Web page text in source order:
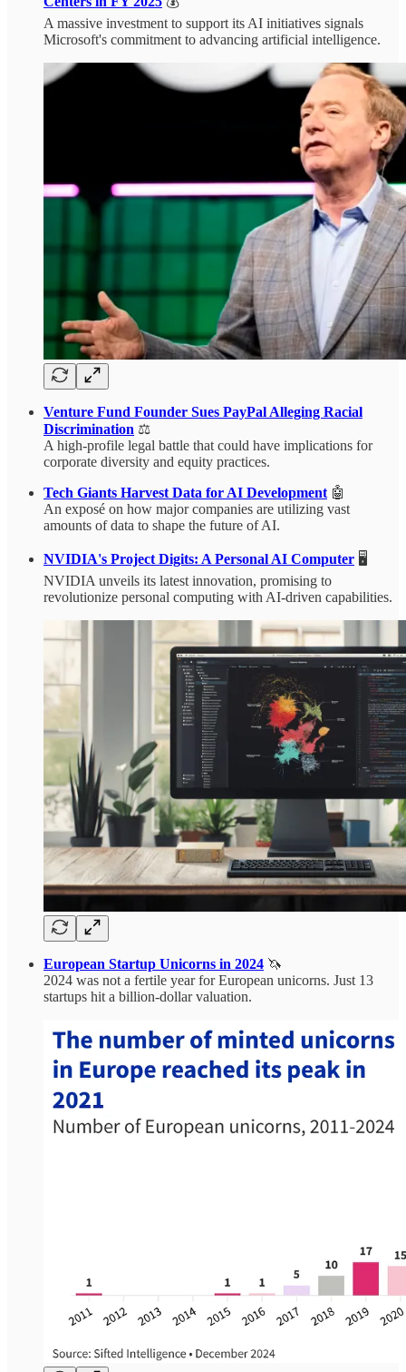
A massive investment to support its AI initiatives signals
Microsoft's commitment to advancing artificial intelligence.
Venture Fund Founder Sues PayPal Alleging Racial
Discrimination ⚖️
A high-profile legal battle that could have implications for
corporate diversity and equity practices.
Tech Giants Harvest Data for AI Development 🤖
An exposé on how major companies are utilizing vast
amounts of data to shape the future of AI.
NVIDIA's Project Digits: A Personal AI Computer 🖥️
NVIDIA unveils its latest innovation, promising to
revolutionize personal computing with AI-driven capabilities.
European Startup Unicorns in 2024 🦄
2024 was not a fertile year for European unicorns. Just 13
startups hit a billion-dollar valuation.